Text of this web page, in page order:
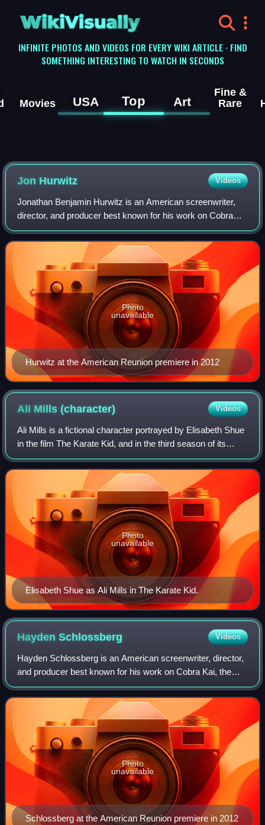
WikiVisually
INFINITE PHOTOS AND VIDEOS FOR EVERY WIKI ARTICLE · FIND
SOMETHING INTERESTING TO WATCH IN SECONDS
Movies USA Top Art
Fine &
Rare
Jon Hurwitz Videos
Jonathan Benjamin Hurwitz is an American screenwriter,
director, and producer best known for his work on Cobra
Kai, the Harold & Kumar films, and American Reunion.
Hurwitz at the American Reunion premiere in 2012
Photo
unavailable
Ali Mills(character) Videos
Ali Mills is a fictional character portrayed by Elisabeth Shue
in the film The Karate Kid, and in the third season of its
sequel series Cobra Kai.
Elisabeth Shue as Ali Mills in The Karate Kid.
Photo
unavailable
HaydenSchlossberg Videos
Hayden Schlossberg is an American screenwriter, director,
and producer best known for his work on Cobra Kai, the
Harold & Kumar films and American Reunion.
Schlossberg at the American Reunion premiere in 2012
Photo
unavailable